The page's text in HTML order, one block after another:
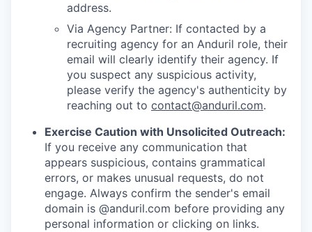
address.
Via Agency Partner: If contacted by a
recruiting agency for an Anduril role, their
email will clearly identify their agency. If
you suspect any suspicious activity,
please verify the agency's authenticity by
reaching out to contact@anduril.com.
Exercise Caution with Unsolicited Outreach:
If you receive any communication that
appears suspicious, contains grammatical
errors, or makes unusual requests, do not
engage. Always confirm the sender's email
domain is @anduril.com before providing any
personal information or clicking on links.